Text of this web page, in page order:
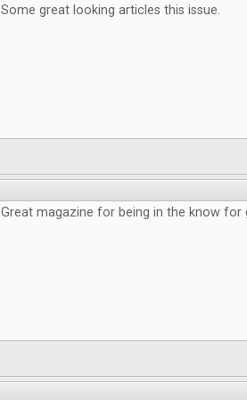
Some great looking articles this issue.
Great magazine for being in the know for